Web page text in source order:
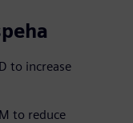
to increase
to reduce